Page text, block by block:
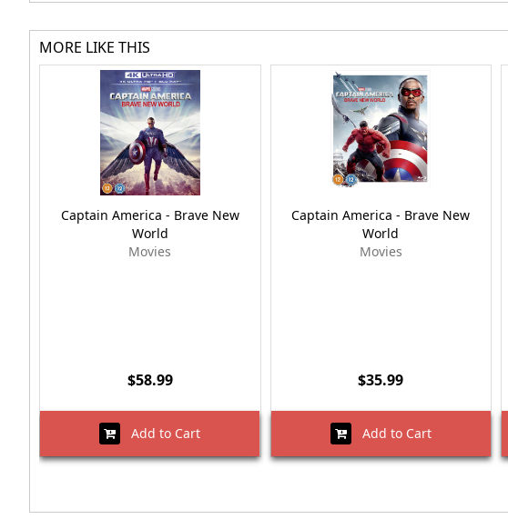
MORE LIKE THIS
Captain America - Brave New
World
Movies
$58.99
Add to Cart
Captain America - Brave New
World
Movies
$35.99
Add to Cart